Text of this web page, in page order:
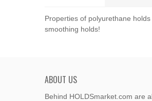
Properties of polyurethane
smoothing holds!
ABOUT US
Behind HOLDSmarket.com are